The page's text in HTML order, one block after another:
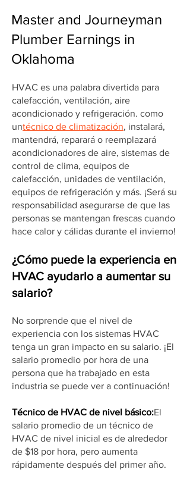
Master and Journeyman
Plumber Earnings in
Oklahoma
HVAC es una palabra divertida para
calefacción, ventilación, aire
acondicionado y refrigeración. como
untécnico de climatización, instalará,
mantendrá, reparará o reemplazará
acondicionadores de aire, sistemas de
control de clima, equipos de
calefacción, unidades de ventilación,
equipos de refrigeración y más. ¡Será su
responsabilidad asegurarse de que las
personas se mantengan frescas cuando
hace calor y cálidas durante el invierno!
¿Cómo puede la experiencia en
HVAC ayudarlo a aumentar su
salario?
No sorprende que el nivel de
experiencia con los sistemas HVAC
tenga un gran impacto en su salario. ¡El
salario promedio por hora de una
persona que ha trabajado en esta
industria se puede ver a continuación!
Técnico de HVAC de nivel básico:El
salario promedio de un técnico de
HVAC de nivel inicial es de alrededor
de $18 por hora, pero aumenta
rápidamente después del primer año.